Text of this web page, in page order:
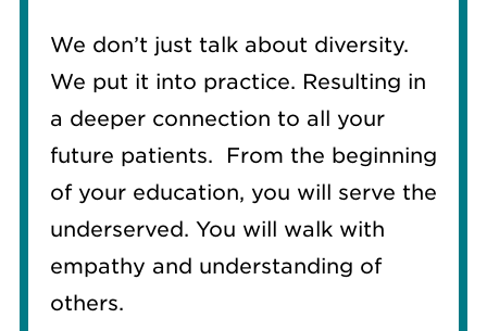
We don’t just talk about diversity.
We put it into practice. Resulting in
a deeper connection to all your
future patients.
From the beginning
of your education, you will serve the
underserved. You will walk with
empathy and understanding of
others.